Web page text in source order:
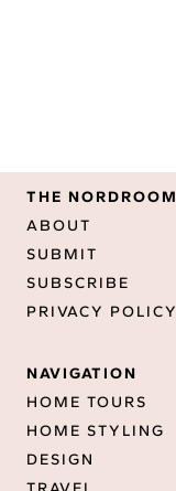
THE NORDROOM
ABOUT
SUBMIT
SUBSCRIBE
PRIVACY POLICY
NAVIGATION
HOME TOURS
HOME STYLING
DESIGN